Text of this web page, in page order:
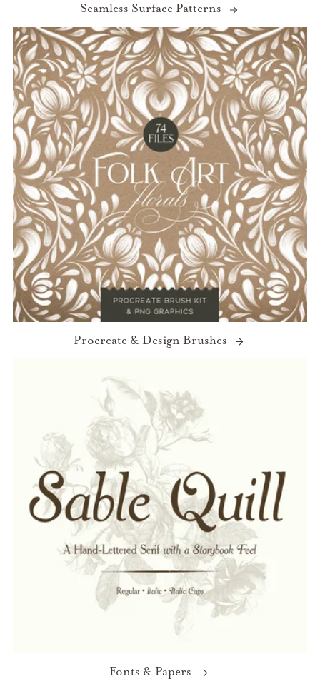
Seamless Surface Patterns
Procreate & Design Brushes
Fonts & Papers